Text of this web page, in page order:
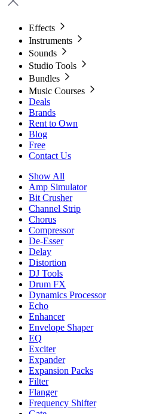
Effects
Instruments
Sounds
Studio Tools
Bundles
Music Courses
Deals
Brands
Rent to Own
Blog
Free
Contact Us
Show All
Amp Simulator
Bit Crusher
Channel Strip
Chorus
Compressor
De-Esser
Delay
Distortion
DJ Tools
Drum FX
Dynamics Processor
Echo
Enhancer
Envelope Shaper
EQ
Exciter
Expander
Expansion Packs
Filter
Flanger
Frequency Shifter